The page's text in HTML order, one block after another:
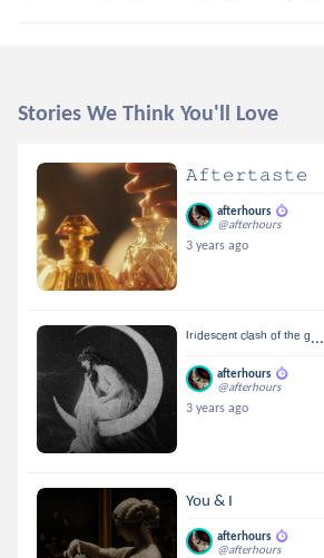
Stories We Think You'll Love
𝙰𝚏𝚝𝚎𝚛𝚝𝚊𝚜𝚝𝚎
afterhours
@afterhours
3 years ago
ᴵʳⁱᵈᵉˢᶜᵉⁿᵗ ᶜˡᵃˢʰ ᵒᶠ ᵗʰᵉ ᵍ...
afterhours
@afterhours
3 years ago
You & I
afterhours
@afterhours